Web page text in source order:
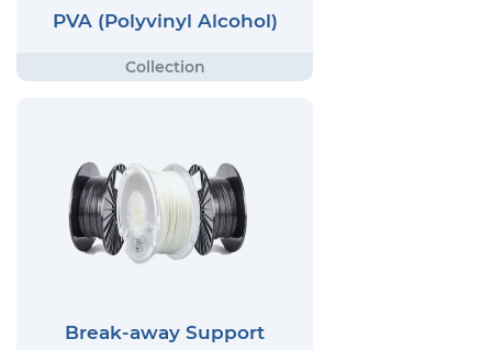
PVA (Polyvinyl Alcohol)
Break-away Support